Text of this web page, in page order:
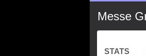
Messe
STATS